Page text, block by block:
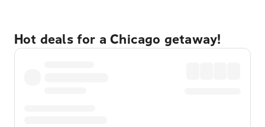
Hot deals for a Chicago getaway!